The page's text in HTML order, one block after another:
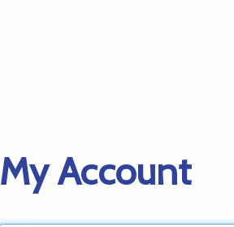
My Account